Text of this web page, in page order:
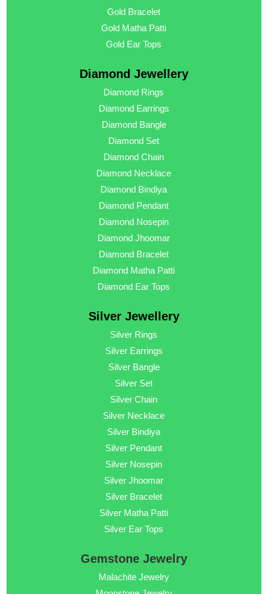
Gold Bracelet
Gold Matha Patti
Gold Ear Tops
Diamond Jewellery
Diamond Rings
Diamond Earrings
Diamond Bangle
Diamond Set
Diamond Chain
Diamond Necklace
Diamond Bindiya
Diamond Pendant
Diamond Nosepin
Diamond Jhoomar
Diamond Bracelet
Diamond Matha Patti
Diamond Ear Tops
Silver Jewellery
Silver Rings
Silver Earrings
Silver Bangle
Silver Set
Silver Chain
Silver Necklace
Silver Bindiya
Silver Pendant
Silver Nosepin
Silver Jhoomar
Silver Bracelet
Silver Matha Patti
Silver Ear Tops
Gemstone Jewelry
Malachite Jewelry